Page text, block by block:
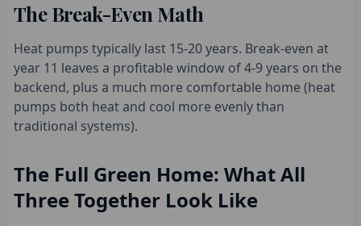
The Break-Even Math
Heat pumps typically last 15-20 years. Break-even at
year 11 leaves a profitable window of 4-9 years on the
backend, plus a much more comfortable home (heat
pumps both heat and cool more evenly than
traditional systems).
The Full Green Home: What All
Three Together Look Like